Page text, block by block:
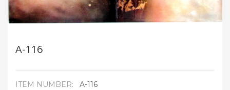
A-116
ITEM NUMBER: A-116